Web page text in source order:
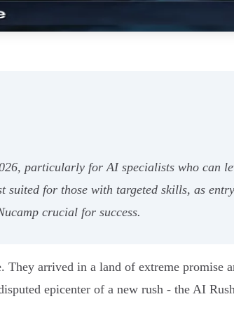
particularly for AI specialists who can
suited for those with targeted skills, as
crucial for success.
They arrived in a land of extreme
epicenter of a new rush - the AI